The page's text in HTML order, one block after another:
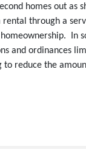
homes out as
through a
In
and ordinances
reduce the